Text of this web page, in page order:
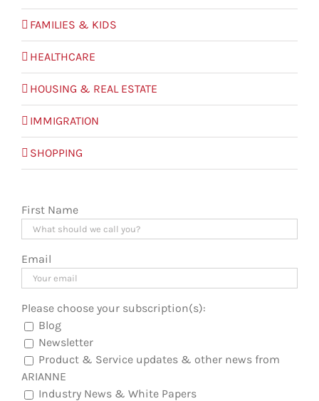
FAMILIES & KIDS
HEALTHCARE
HOUSING & REAL ESTATE
IMMIGRATION
SHOPPING
First Name
Email
Please choose your subscription(s):
Blog
Newsletter
Product & Service updates & other news from
ARIANNE
Industry News & White Papers